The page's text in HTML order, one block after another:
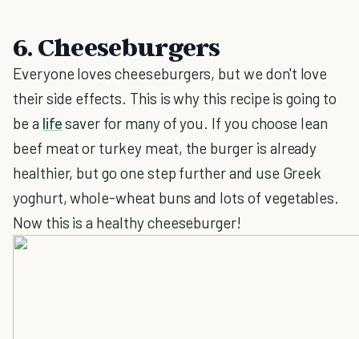
6. Cheeseburgers
Everyone loves cheeseburgers, but we don't love
their side effects. This is why this recipe is going to
be a lifesaver for many of you. If you choose lean
beef meat or turkey meat, the burger is already
healthier, but go one step further and use Greek
yoghurt, whole-wheat buns and lots of vegetables.
Now this is a healthy cheeseburger!